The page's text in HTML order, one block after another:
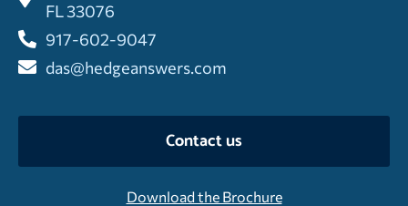
FL 33076
917-602-9047
das@hedgeanswers.com
Contact us
Download the Brochure